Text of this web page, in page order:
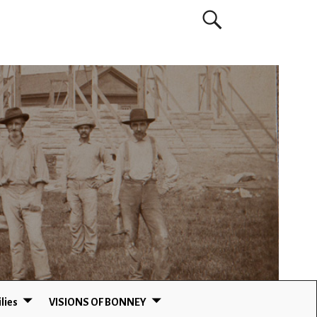
VISIONS OF BONNEY